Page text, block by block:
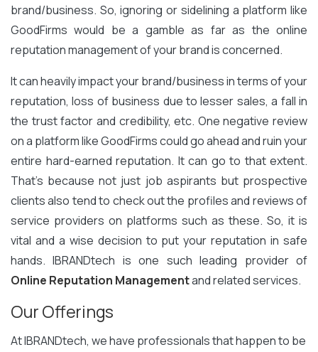
brand/business. So, ignoring or sidelining a platform like
GoodFirms would be a gamble as far as the online
reputation management of your brand is concerned.
It can heavily impact your brand/business in terms of your
reputation, loss of business due to lesser sales, a fall in
the trust factor and credibility, etc. One negative review
on a platform like GoodFirms could go ahead and ruin your
entire hard-earned reputation. It can go to that extent.
That’s because not just job aspirants but prospective
clients also tend to check out the profiles and reviews of
service providers on platforms such as these. So, it is
vital and a wise decision to put your reputation in safe
hands. IBRANDtech is one such leading provider of
Online Reputation Managementand related services.
Our Offerings
At IBRANDtech, we have professionals that happen to be